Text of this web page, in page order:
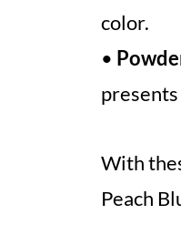
color.
•
With
Peach